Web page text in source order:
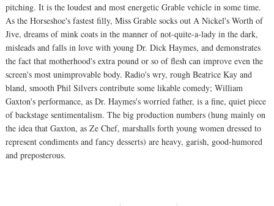
pitching. It is the loudest and most energetic Grable vehicle in some time.
As the Horseshoe's fastest filly, Miss Grable socks out A Nickel's Worth of
Jive, dreams of mink coats in the manner of not-quite-a-lady in the dark,
misleads and falls in love with young Dr. Dick Haymes, and demonstrates
the fact that motherhood's extra pound or so of flesh can improve even the
screen's most unimprovable body. Radio's wry, rough Beatrice Kay and
bland, smooth Phil Silvers contribute some likable comedy; William
Gaxton's performance, as Dr. Haymes's worried father, is a fine, quiet piece
of backstage sentimentalism. The big production numbers (hung mainly on
the idea that Gaxton, as Ze Chef, marshalls forth young women dressed to
represent condiments and fancy desserts) are heavy, garish, good-humored
and preposterous.